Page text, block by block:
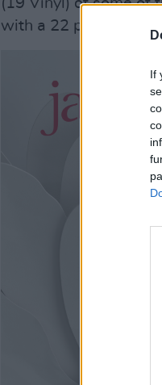
If
(19 Vinyl) of some of
with a 22 piece